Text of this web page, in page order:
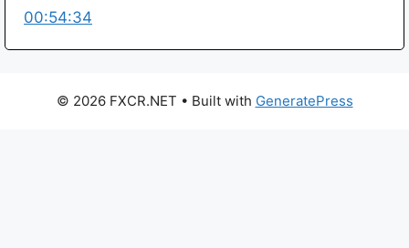
00:54:34
© 2026 FXCR.NET • Built with GeneratePress